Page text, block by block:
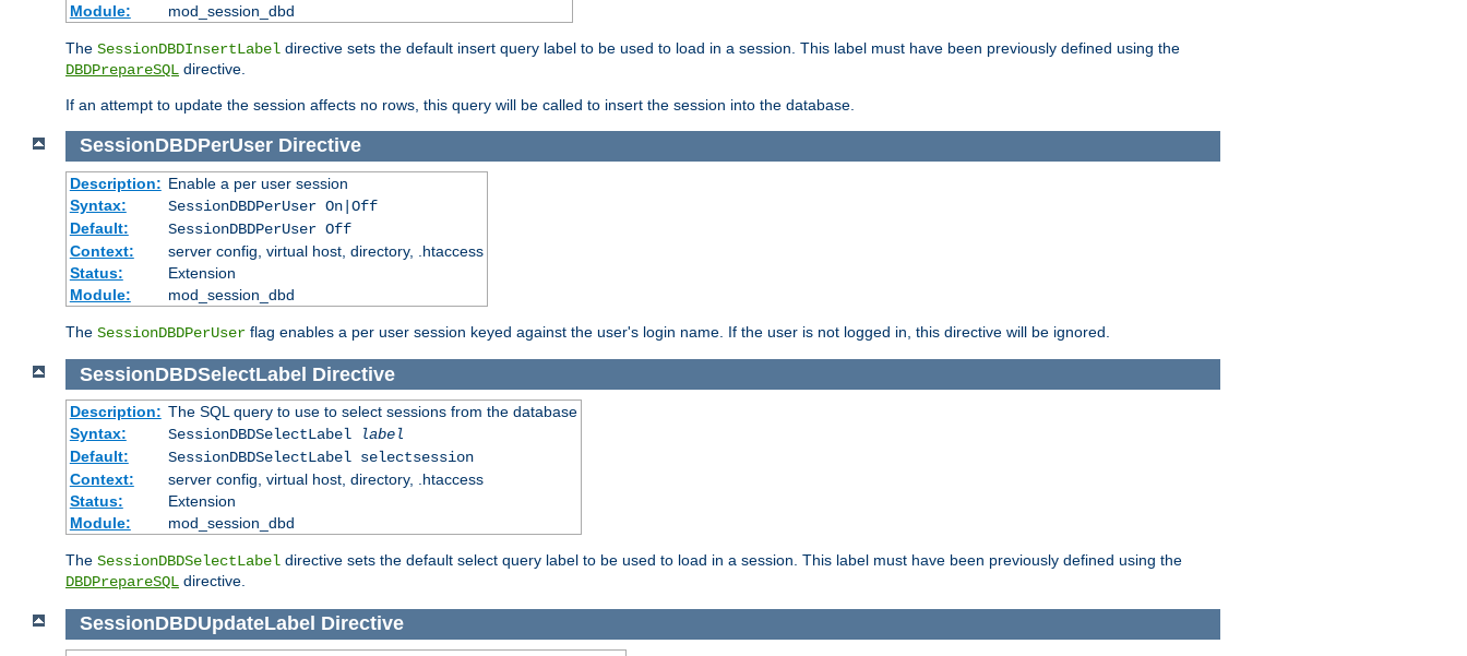
Module:
mod_session_dbd
The SessionDBDInsertLabel directive sets the default insert query label to be used to load in a session. This label must have been previously defined using the
DBDPrepareSQL directive.
If an attempt to update the session affects no rows, this query will be called to insert the session into the database.
SessionDBDPerUser Directive
Description: Enable a per user session
Syntax:
SessionDBDPerUser On|Off
Default:
SessionDBDPerUser Off
Context:
server config, virtual host, directory, .htaccess
Status:
Extension
Module:
mod_session_dbd
The SessionDBDPerUser flag enables a per user session keyed against the user's login name. If the user is not logged in, this directive will be ignored.
SessionDBDSelectLabel Directive
Description: The SQL query to use to select sessions from the database
Syntax:
SessionDBDSelectLabel
label
Default:
SessionDBDSelectLabel selectsession
Context:
server config, virtual host, directory, .htaccess
Status:
Extension
Module:
mod_session_dbd
The SessionDBDSelectLabel directive sets the default select query label to be used to load in a session. This label must have been previously defined using the
DBDPrepareSQL directive.
SessionDBDUpdateLabel Directive